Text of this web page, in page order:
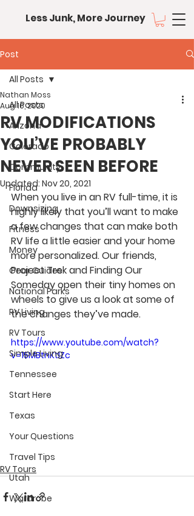
Less Junk, More Journey
Post
All Posts
Arizona
Colorado
Community
Florida
Downsizing
Fitness
Money
Gear Guides
National Parks
RV Living
RV Tours
Simple Living
Tennessee
Start Here
Texas
Your Questions
Travel Tips
Utah
Wardrobe
All Posts
RV MODIFICATIONS
YOU’VE PROBABLY
NEVER SEEN BEFORE
Nathan Moss
Aug 16, 2020
Updated: Nov 20, 2021
When you live in an RV full-time, it is
highly likely that you’ll want to make
a few changes that can make both
RV life a little easier and your home
more personalized. Our friends,
Project Trek and Finding Our
Someday open their tiny homes on
wheels to give us a look at some of
the changes they’ve made.
https://www.youtube.com/watch?
v=15MBtnKtlZc
RV Tours